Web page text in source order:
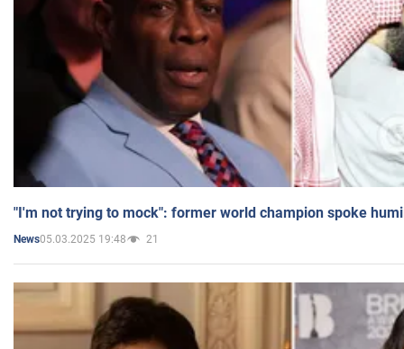
"I'm not trying to mock": former world champion spoke
News05.03.2025 19:48 21